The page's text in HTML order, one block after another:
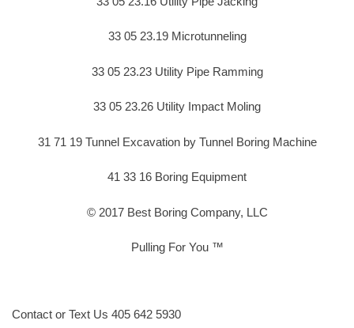
33 05 23.19 Microtunneling
33 05 23.23 Utility Pipe Ramming
33 05 23.26 Utility Impact Moling
31 71 19 Tunnel Excavation by Tunnel Boring Machine
41 33 16 Boring Equipment
© 2017 Best Boring Company, LLC
Pulling For You ™
Contact or Text Us 405 642 5930